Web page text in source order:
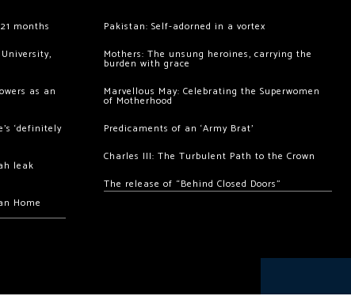
months
as an
‘definitely
leak
Home
Pakistan: Self-adorned in a vortex
Mothers: The unsung heroines, carrying the
burden with grace
Marvellous May: Celebrating the Superwomen
of Motherhood
Predicaments of an ‘Army Brat’
Charles III: The Turbulent Path to the Crown
The release of “Behind Closed Doors”